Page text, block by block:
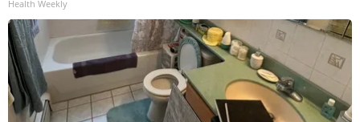
Health Weekly